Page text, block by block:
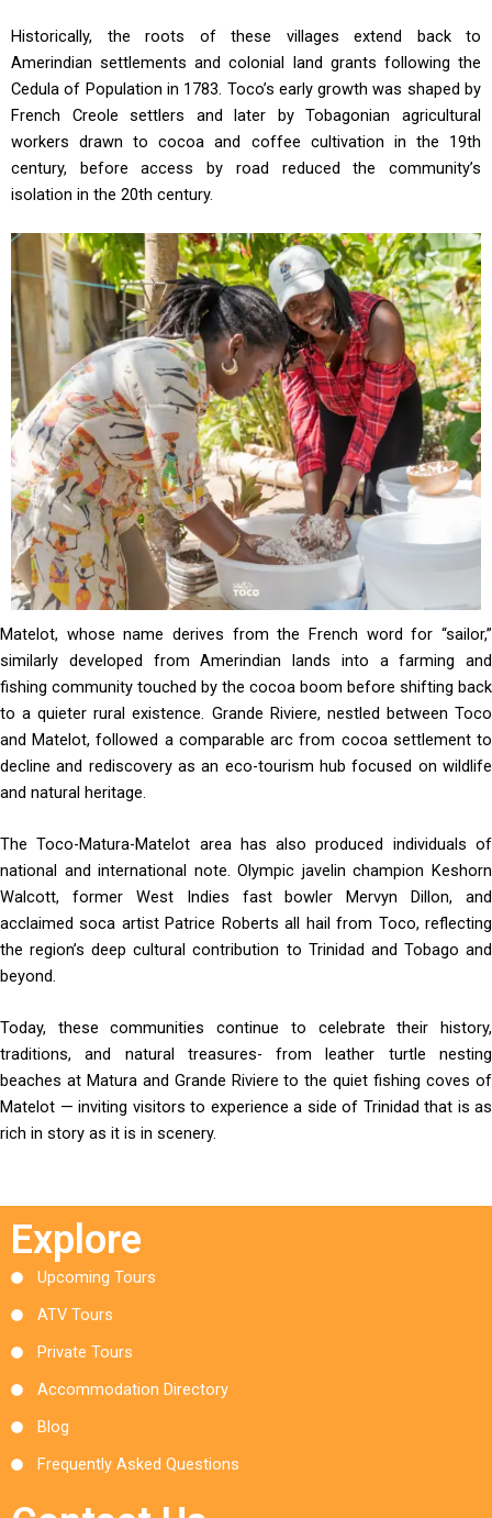
Historically, the roots of these villages extend back to
Amerindian settlements and colonial land grants following the
Cedula of Population in 1783. Toco’s early growth was shaped by
French Creole settlers and later by Tobagonian agricultural
workers drawn to cocoa and coffee cultivation in the 19th
century, before access by road reduced the community’s
isolation in the 20th century.
Matelot, whose name derives from the French word for “sailor,”
similarly developed from Amerindian lands into a farming and
fishing community touched by the cocoa boom before shifting back
to a quieter rural existence. Grande Riviere, nestled between Toco
and Matelot, followed a comparable arc from cocoa settlement to
decline and rediscovery as an eco-tourism hub focused on wildlife
and natural heritage.
The Toco-Matura-Matelot area has also produced individuals of
national and international note. Olympic javelin champion Keshorn
Walcott, former West Indies fast bowler Mervyn Dillon, and
acclaimed soca artist Patrice Roberts all hail from Toco, reflecting
the region’s deep cultural contribution to Trinidad and Tobago and
beyond.
Today, these communities continue to celebrate their history,
traditions, and natural treasures- from leather turtle nesting
beaches at Matura and Grande Riviere to the quiet fishing coves of
Matelot — inviting visitors to experience a side of Trinidad that is as
rich in story as it is in scenery.
Explore
Upcoming Tours
ATV Tours
Private Tours
Accommodation Directory
Blog
Frequently Asked Questions